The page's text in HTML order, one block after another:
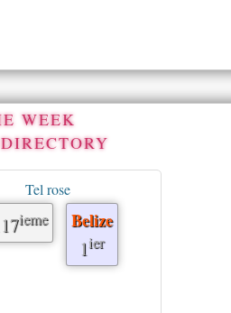
WEEK
DIRECTORY
Tel rose
ieme Belize
1ier